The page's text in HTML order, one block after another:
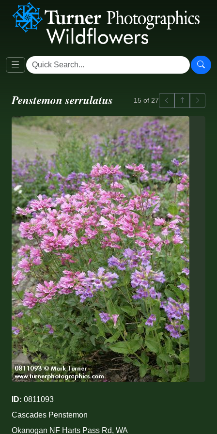
Penstemon serrulatus 15 of 27 PreviousBack to
ID: 0811093
Cascades Penstemon
Okanogan NF Harts Pass Rd, WA